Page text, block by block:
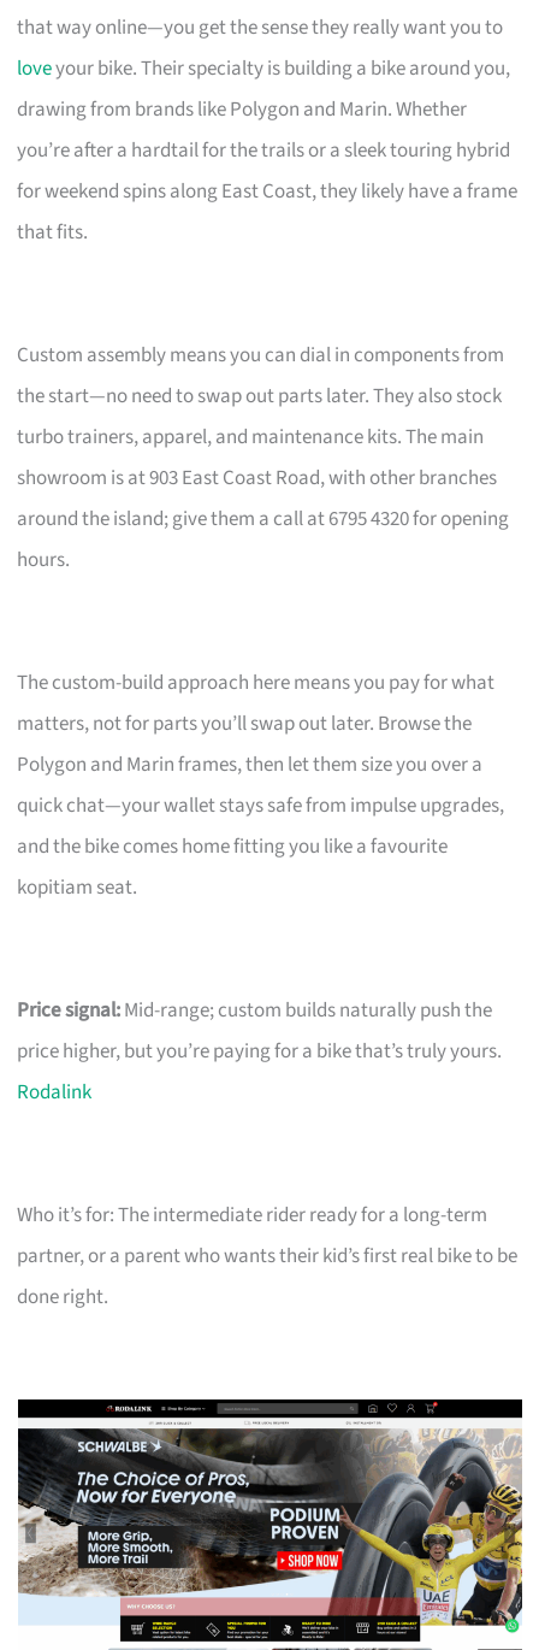
that way online—you get the sense they really want you to
loveyour bike. Their specialty is building a bike around you,
drawing from brands like Polygon and Marin. Whether
you’re after a hardtail for the trails or a sleek touring hybrid
for weekend spins along East Coast, they likely have a frame
that fits.
Custom assembly means you can dial in components from
the start—no need to swap out parts later. They also stock
turbo trainers, apparel, and maintenance kits. The main
showroom is at 903 East Coast Road, with other branches
around the island; give them a call at 6795 4320 for opening
hours.
The custom-build approach here means you pay for what
matters, not for parts you’ll swap out later. Browse the
Polygon and Marin frames, then let them size you over a
quick chat—your wallet stays safe from impulse upgrades,
and the bike comes home fitting you like a favourite
kopitiam seat.
Price signal:Mid-range; custom builds naturally push the
price higher, but you’re paying for a bike that’s truly yours.
Rodalink
Who it’s for: The intermediate rider ready for a long-term
partner, or a parent who wants their kid’s first real bike to be
done right.